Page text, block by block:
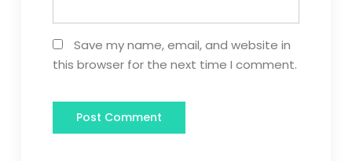
Save my name, email, and website in
this browser for the next time I comment.